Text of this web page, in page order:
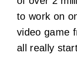
to work on
video game
all really